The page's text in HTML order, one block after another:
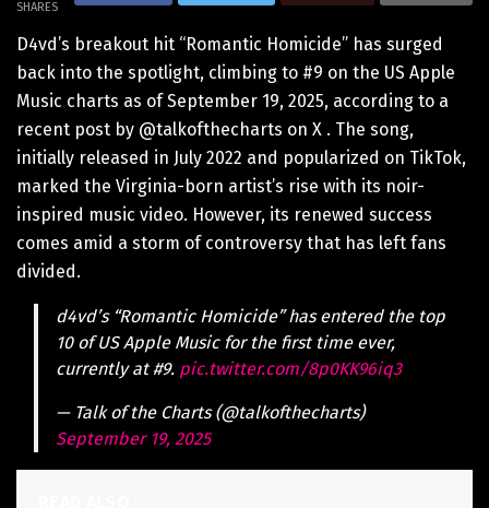
SHARES
D4vd’s breakout hit “Romantic Homicide” has surged
back into the spotlight, climbing to #9 on the US Apple
Music charts as of September 19, 2025, according to a
recent post by @talkofthecharts on X . The song,
initially released in July 2022 and popularized on TikTok,
marked the Virginia-born artist’s rise with its noir-
inspired music video. However, its renewed success
comes amid a storm of controversy that has left fans
divided.
d4vd’s “Romantic Homicide” has entered the top
10 of US Apple Music for the first time ever,
currently at #9. pic.twitter.com/8p0KK96iq3
— Talk of the Charts (@talkofthecharts)
September 19, 2025